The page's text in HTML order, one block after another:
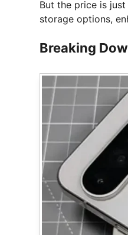
But the price is
storage options,
Breaking